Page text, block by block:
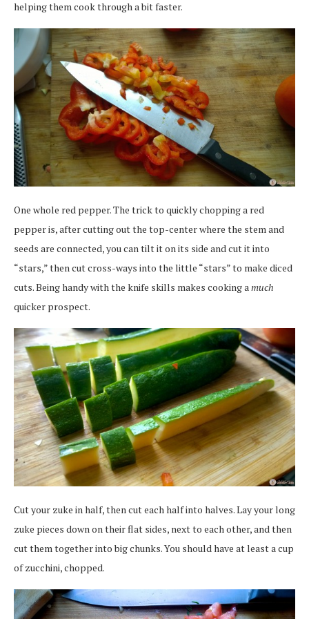
helping them cook through a bit faster.
One whole red pepper. The trick to quickly chopping a red
pepper is, after cutting out the top-center where the stem and
seeds are connected, you can tilt it on its side and cut it into
“stars,” then cut cross-ways into the little “stars” to make diced
cuts. Being handy with the knife skills makes cooking amuch
quicker prospect.
Cut your zuke in half, then cut each half into halves. Lay your long
zuke pieces down on their flat sides, next to each other, and then
cut them together into big chunks. You should have at least a cup
of zucchini, chopped.